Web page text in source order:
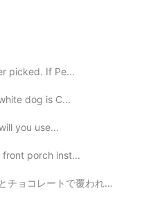
the last of my
picked. If Pe...
dog is C...
you use...
front porch inst...
カは「ホワイトデー」がないから、バレン...